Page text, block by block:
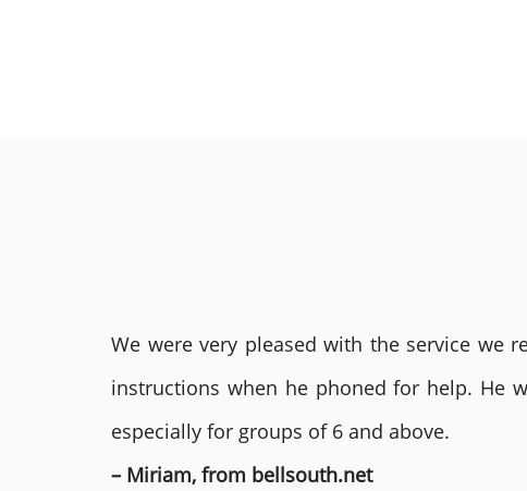
We were very pleased with the service
instructions when he phoned for help. He
especially for groups of 6 and above.
– Miriam, from bellsouth.net